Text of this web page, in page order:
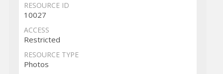
RESOURCE ID
10027
ACCESS
Restricted
RESOURCE TYPE
Photos